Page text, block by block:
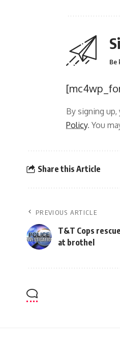
Be
By signing
Policy. You
Share this Article
PREVIOUS ARTICLE
T&T Cops
at brothel